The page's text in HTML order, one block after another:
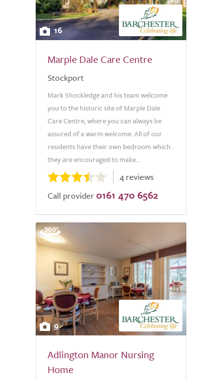
16
Marple Dale Care Centre
Stockport
Mark Shockledge and his team welcome
you to the historic site of Marple Dale
Care Centre, where you can always be
assured of a warm welcome. All of our
residents have their own bedroom which
they are encouraged to make...
4 reviews
Call provider 0161 470 6562
9
Adlington Manor Nursing
Home